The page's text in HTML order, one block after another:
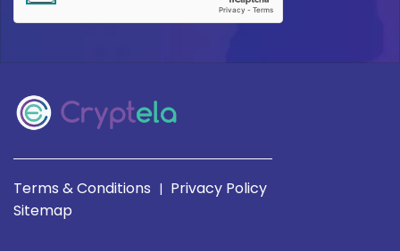
Terms & Conditions | Privacy Policy
Sitemap